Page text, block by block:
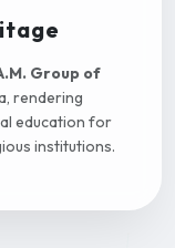
Group of
rendering
education for
institutions.